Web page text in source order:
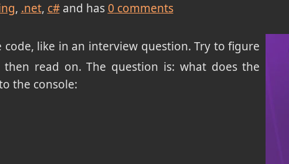
.net c# and has 0 comments
like in an interview question. Try to figure
read on. The question is: what does the
the console: